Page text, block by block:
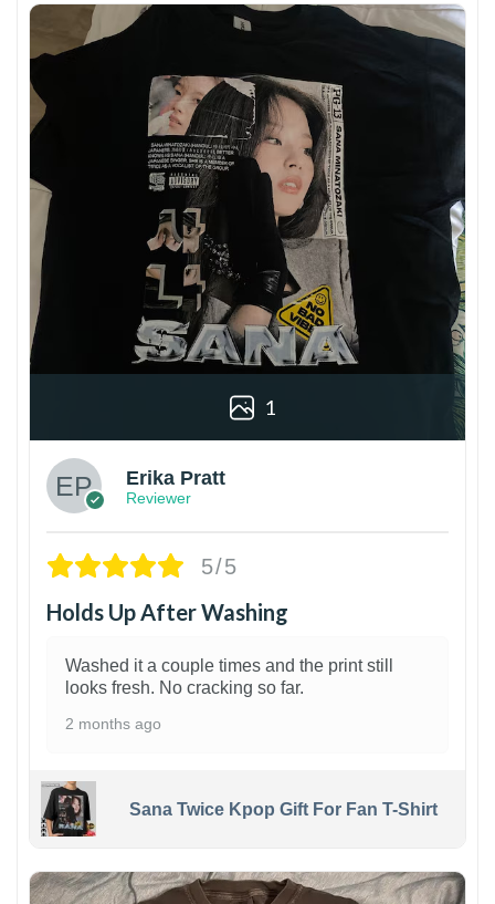
1
Erika Pratt
Reviewer
5/5
Holds Up After Washing
Washed it a couple times and the print still
looks fresh. No cracking so far.
2 months ago
Sana Twice Kpop Gift For Fan T-Shirt